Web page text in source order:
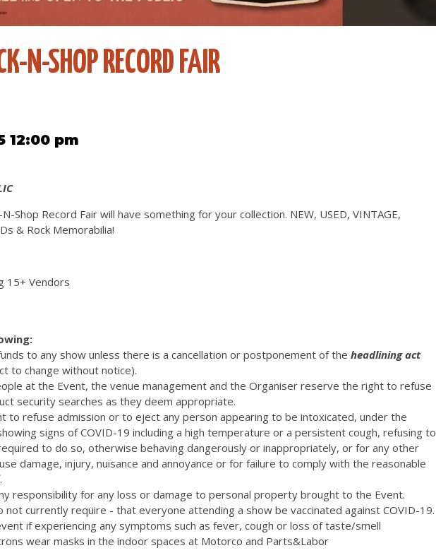
N-SHOP RECORD FAIR
12:00 pm
Shop Record Fair will have something for your collection. NEW, USED, VINTAGE,
& Rock Memorabilia!
15+ Vendors
to any show unless there is a cancellation or postponement of the headlining act
to change without notice).
at the Event, the venue management and the Organiser reserve the right to refuse
security searches as they deem appropriate.
to refuse admission or to eject any person appearing to be intoxicated, under the
signs of COVID-19 including a high temperature or a persistent cough, refusing to
to do so, otherwise behaving dangerously or inappropriately, or for any other
damage, injury, nuisance and annoyance or for failure to comply with the reasonable
responsibility for any loss or damage to personal property brought to the Event.
currently require - that everyone attending a show be vaccinated against COVID-19.
if experiencing any symptoms such as fever, cough or loss of taste/smell
wear masks in the indoor spaces at Motorco and Parts&Labor